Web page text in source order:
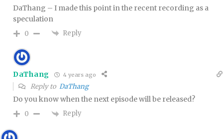
DaThang – I made this point in the recent recording as a
speculation
0 Reply
DaThang 4 years ago
Reply to DaThang
Do you know when the next episode will be released?
0 Reply